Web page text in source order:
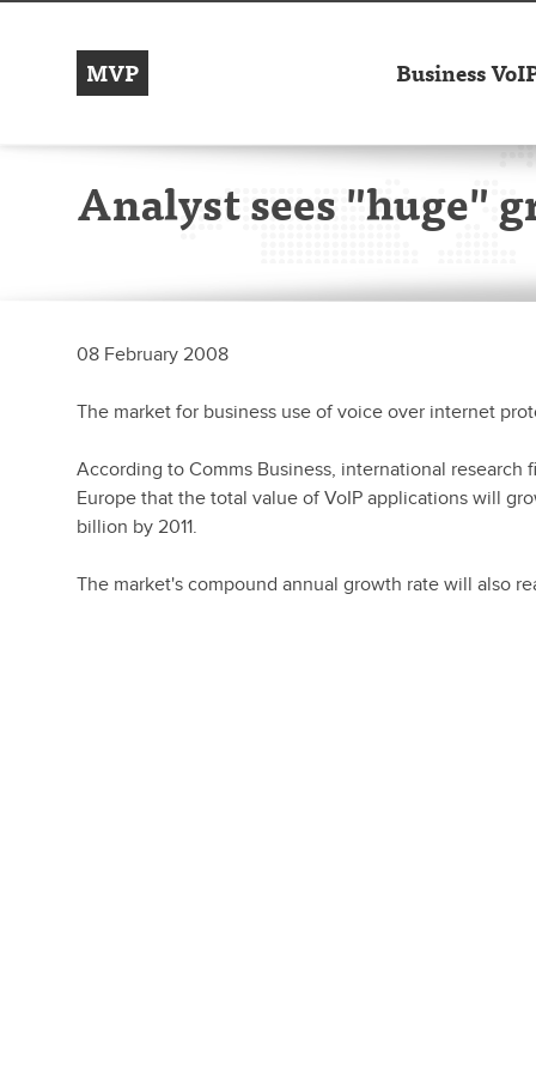
MVP Business
Analyst sees "huge"
08 February 2008
The market for business use of voice over internet
According to Comms Business, international research
Europe that the total value of VoIP applications will
billion by 2011.
The market's compound annual growth rate will also